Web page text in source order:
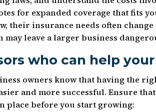
for expanded coverage that fits
their insurance needs often
may leave a larger business
who can help
owners know that having the
and more successful. Ensure
place before you start growing: